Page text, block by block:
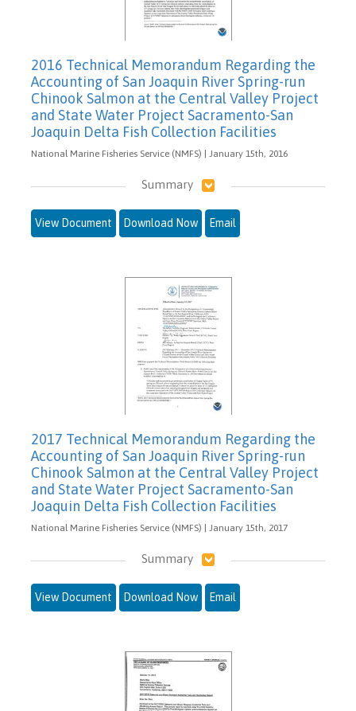
2016 Technical Memorandum Regarding the
Accounting of San Joaquin River Spring-run
Chinook Salmon at the Central Valley Project
and State Water Project Sacramento-San
Joaquin Delta Fish Collection Facilities
National Marine Fisheries Service (NMFS) | January 15th, 2016
Summary
View Document Download Now Email
2017 Technical Memorandum Regarding the
Accounting of San Joaquin River Spring-run
Chinook Salmon at the Central Valley Project
and State Water Project Sacramento-San
Joaquin Delta Fish Collection Facilities
National Marine Fisheries Service (NMFS) | January 15th, 2017
Summary
View Document Download Now Email